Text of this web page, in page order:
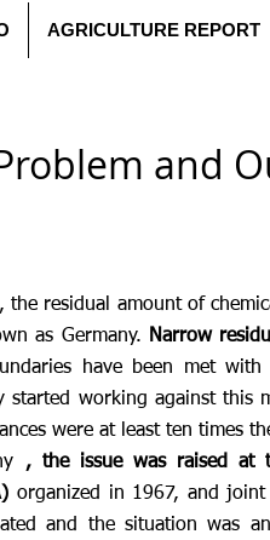
AGRICULTURE REPORT
and
the residual amount of
as Germany.
Narrow
have been met
started working against
were at least ten times
, the issue was raised at
organized in 1967, and
and the situation was